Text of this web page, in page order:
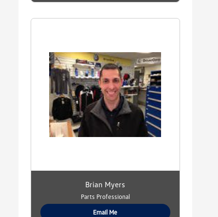
Brian Myers
Parts Professional
Email Me